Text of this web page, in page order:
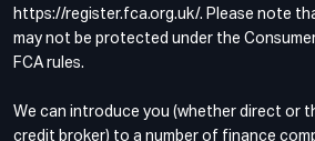
https://register.fca.org.uk/. Please note
may not be protected under the
FCA rules.
We can introduce you (whether direct or
credit broker) to a number of finance